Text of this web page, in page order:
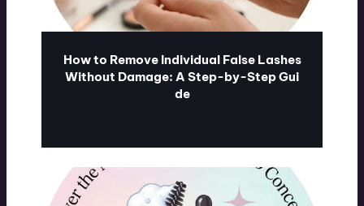
How to Remove Individual False Lashes
Without Damage: A Step-by-Step Gui
de